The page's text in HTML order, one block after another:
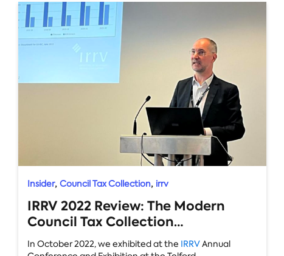
Insider, Council Tax Collection, irrv
IRRV 2022 Review: The Modern
Council Tax Collection
Methodology
In October 2022, we exhibited at the IRRVAnnual